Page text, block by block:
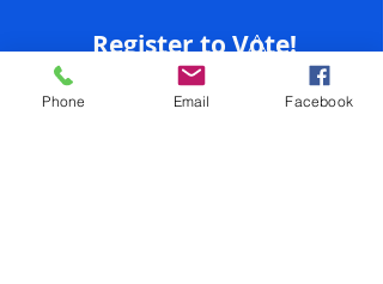
Register to Vote!
Phone Email Facebook